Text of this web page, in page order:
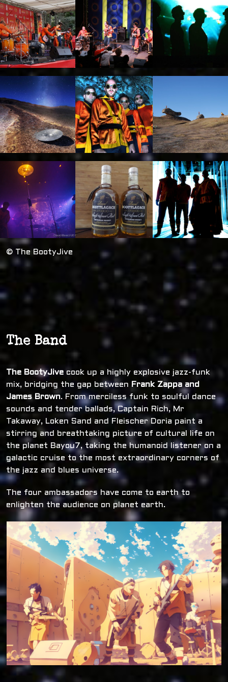
© The BootyJive
The Band
The BootyJive cook up a highly explosive jazz-funk
mix, bridging the gap between Frank Zappa and
James Brown. From merciless funk to soulful dance
sounds and tender ballads, Captain Rich, Mr
Takaway, Loken Sand and Fleischer Doria paint a
stirring and breathtaking picture of cultural life on
the planet Bayou7, taking the humanoid listener on a
galactic cruise to the most extraordinary corners of
the jazz and blues universe.
The four ambassadors have come to earth to
enlighten the audience on planet earth.